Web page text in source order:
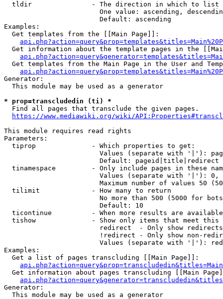
  tldir               - The direction in which to list
One value: ascending,
                        Default: ascending
Examples:
  Get templates from the [[Main Page]]:
Get information about the template pages in the
Get templates from the Main Page in the User and
Generator:
  This module may be used as a generator
* prop=transcludedin (ti) *
  Find all pages that transclude the given pages.
https://www.mediawiki.org/wiki/
This module requires read rights
Parameters:
  tiprop              - Which properties to get:
Values (separate with '|'):
                        Default: pageid|title|redirect
tinamespace         - Only include pages in these
Values (separate with '|'):
Maximum number of values 50
  tilimit             - How many to return
No more than 500 (5000 for
                        Default: 10
ticontinue          - When more results are
tishow              - Show only items that meet this
                        redirect  - Only show redirects
!redirect - Only show non-
Values (separate with '|'):
Examples:
  Get a list of pages transcluding [[Main Page]]:
Get information about pages transcluding [[Main
Generator:
  This module may be used as a generator